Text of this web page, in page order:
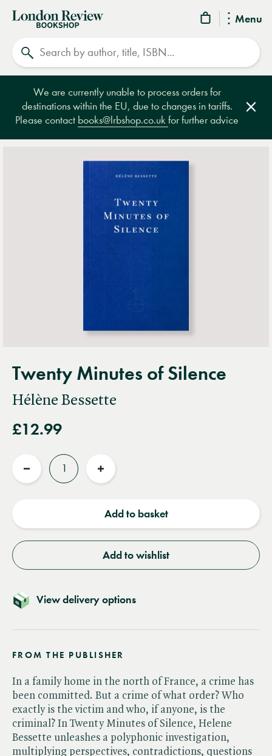
Menu
London
Review
Bookshop
We are currently unable to process orders for
destinations within the EU, due to changes in tariffs.
Please contact books@lrbshop.co.ukfor further advice
Twenty Minutes of Silence
Hélène Bessette
£12.99
Reduce
Increase
Add to basket
Add to wishlist
View delivery options
FROM THE PUBLISHER
In a family home in the north of France, a crime has
been committed. But a crime of what order? Who
exactly is the victim and who, if anyone, is the
criminal? In Twenty Minutes of Silence, Helene
Bessette unleashes a polyphonic investigation,
multiplying perspectives, contradictions, questions